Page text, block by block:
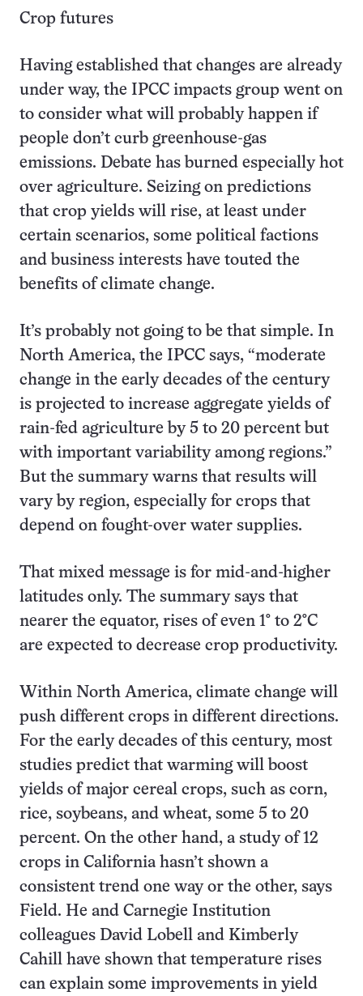
Crop futures
Having established that changes are already
under way, the IPCC impacts group went on
to consider what will probably happen if
people don’t curb greenhouse-gas
emissions. Debate has burned especially hot
over agriculture. Seizing on predictions
that crop yields will rise, at least under
certain scenarios, some political factions
and business interests have touted the
benefits of climate change.
It’s probably not going to be that simple. In
North America, the IPCC says, “moderate
change in the early decades of the century
is projected to increase aggregate yields of
rain-fed agriculture by 5 to 20 percent but
with important variability among regions.”
But the summary warns that results will
vary by region, especially for crops that
depend on fought-over water supplies.
That mixed message is for mid-and-higher
latitudes only. The summary says that
nearer the equator, rises of even 1° to 2°C
are expected to decrease crop productivity.
Within North America, climate change will
push different crops in different directions.
For the early decades of this century, most
studies predict that warming will boost
yields of major cereal crops, such as corn,
rice, soybeans, and wheat, some 5 to 20
percent. On the other hand, a study of 12
crops in California hasn’t shown a
consistent trend one way or the other, says
Field. He and Carnegie Institution
colleagues David Lobell and Kimberly
Cahill have shown that temperature rises
can explain some improvements in yield